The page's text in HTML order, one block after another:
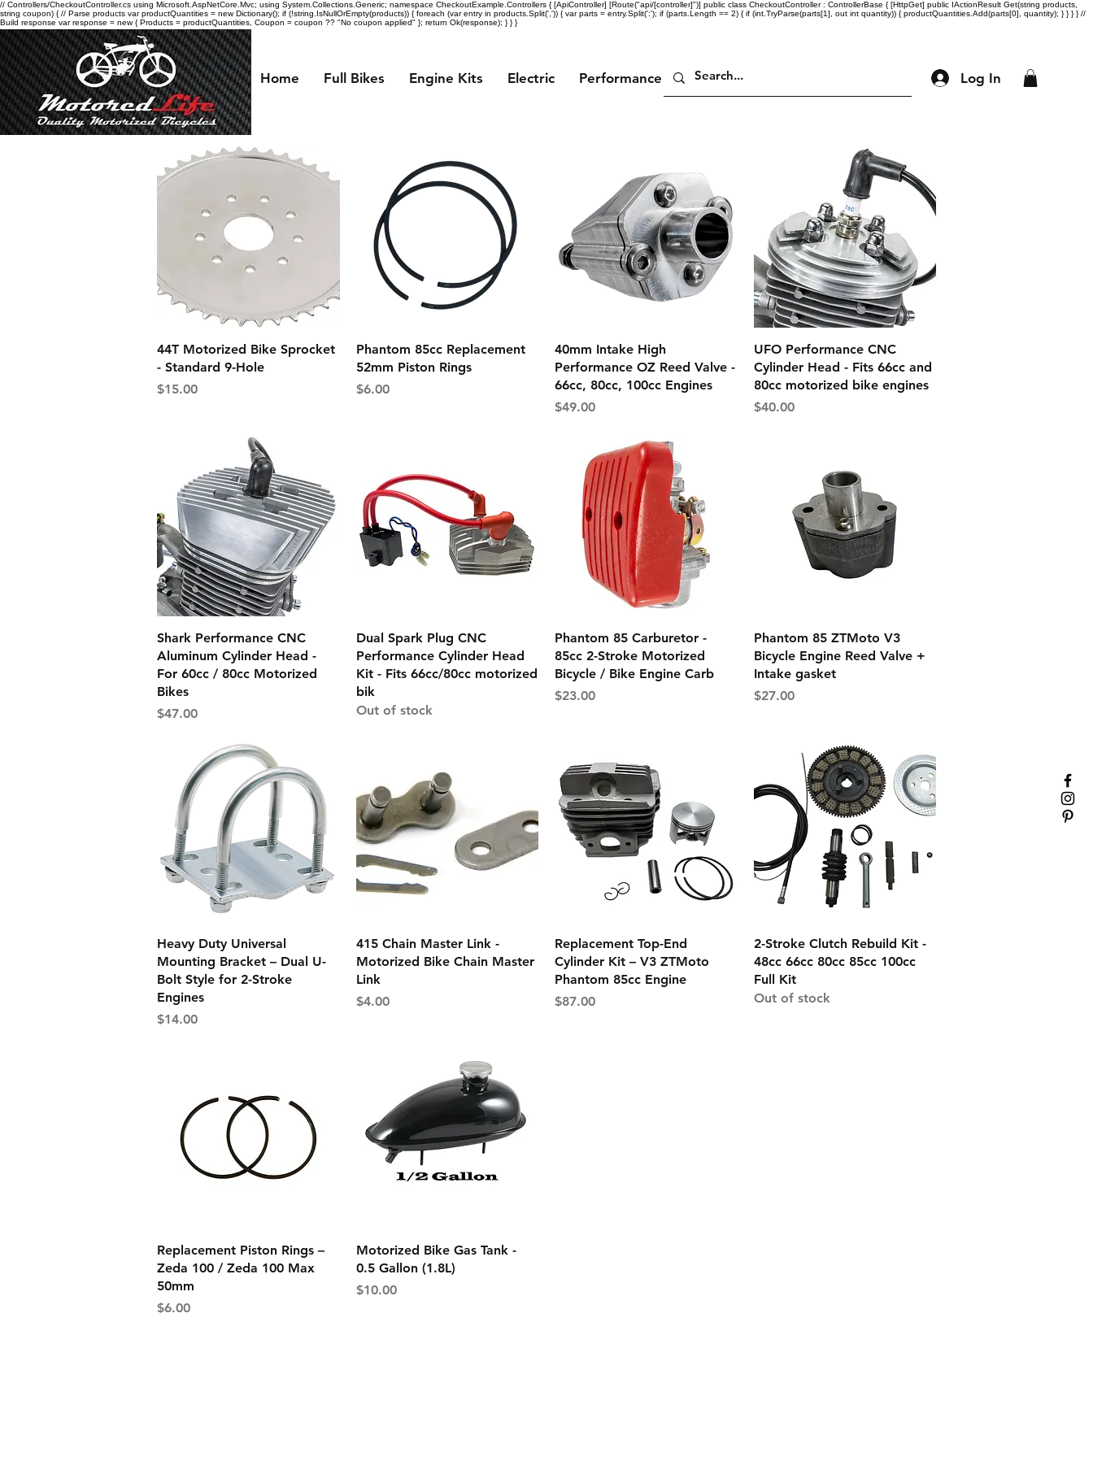
// Controllers/CheckoutController.cs using Microsoft.AspNetCore.Mvc; using System.Collections.Generic; namespace CheckoutExample.Controllers { [ApiController] [Route("api/[controller]")] public class CheckoutController : ControllerBase { [HttpGet] public IActionResult Get(string products,
string coupon) { // Parse products var productQuantities = new Dictionary(); if (!string.IsNullOrEmpty(products)) { foreach (var entry in products.Split(',')) { var parts = entry.Split(':'); if (parts.Length == 2) { if (int.TryParse(parts[1], out int quantity)) { productQuantities.Add(parts[0], quantity); } } } } //
Build response var response = new { Products = productQuantities, Coupon = coupon ?? "No coupon applied" }; return Ok(response); } } }
Home Full Bikes Engine Kits Electric Performance Parts Engine Parts MoreLog In
Quick View
44T Motorized Bike Sprocket
- Standard 9-Hole
Price
$15.00
Quick View
Phantom 85cc Replacement
52mm Piston Rings
Price
$6.00
Quick View
40mm Intake High
Performance OZ Reed Valve -
66cc, 80cc, 100cc Engines
Price
$49.00
Quick View
UFO Performance CNC
Cylinder Head - Fits 66cc and
80cc motorized bike engines
Price
$40.00
Quick View
Shark Performance CNC
Aluminum Cylinder Head -
For 60cc / 80cc Motorized
Bikes
Price
$47.00
Quick View
Dual Spark Plug CNC
Performance Cylinder Head
Kit - Fits 66cc/80cc motorized
bik
Out of stock
Quick View
Phantom 85 Carburetor -
85cc 2-Stroke Motorized
Bicycle / Bike Engine Carb
Price
$23.00
Quick View
Phantom 85 ZTMoto V3
Bicycle Engine Reed Valve +
Intake gasket
Price
$27.00
Quick View
Heavy Duty Universal
Mounting Bracket – Dual U-
Bolt Style for 2-Stroke
Engines
Price
$14.00
Quick View
415 Chain Master Link -
Motorized Bike Chain Master
Link
Price
$4.00
Quick View
Replacement Top-End
Cylinder Kit – V3 ZTMoto
Phantom 85cc Engine
Price
$87.00
Quick View
2-Stroke Clutch Rebuild Kit -
48cc 66cc 80cc 85cc 100cc
Full Kit
Out of stock
Quick View
Replacement Piston Rings –
Zeda 100 / Zeda 100 Max
50mm
Price
$6.00
Quick View
Motorized Bike Gas Tank -
0.5 Gallon (1.8L)
Price
$10.00